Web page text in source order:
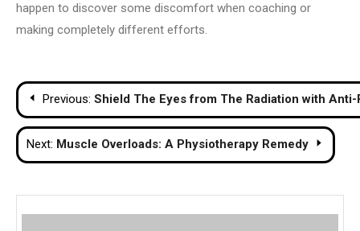
happen to discover some discomfort when coaching or
making completely different efforts.
Post
navigation
Previous: Shield The Eyes from The Radiation with Anti-
Next: Muscle Overloads: A Physiotherapy Remedy